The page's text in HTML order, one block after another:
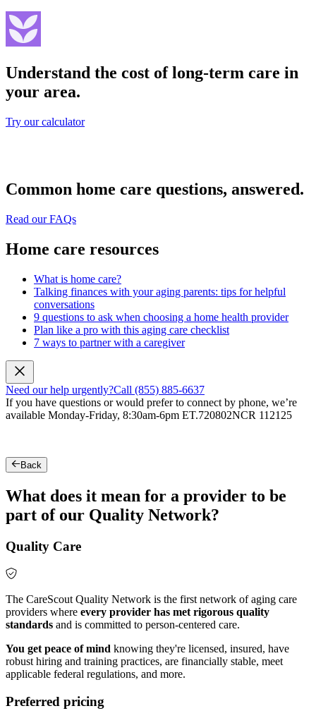
Understand the cost of long-term care in
your area.
Try our calculator
Common home care questions, answered.
Read our FAQs
Home care resources
What is home care?
Talking finances with your aging parents: tips for helpful
conversations
9 questions to ask when choosing a home health provider
Plan like a pro with this aging care checklist
7 ways to partner with a caregiver
Need our help urgently?Call (855) 885-6637
If you have questions or would prefer to connect by phone, we’re
available Monday-Friday, 8:30am-6pm ET.720802NCR 112125
Back
What does it mean for a provider to be
part of our Quality Network?
Quality Care
The CareScout Quality Network is the first network of aging care
providers where every provider has met rigorous quality
standards and is committed to person-centered care.
You get peace of mind knowing they're licensed, insured, have
robust hiring and training practices, are financially stable, meet
applicable federal regulations, and more.
Preferred pricing